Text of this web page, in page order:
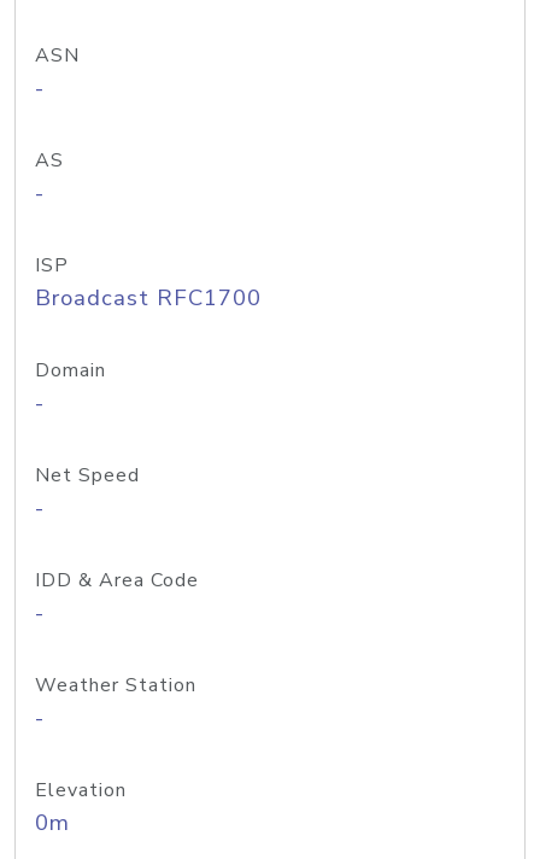
ASN
-
AS
-
ISP
Broadcast RFC1700
Domain
-
Net Speed
-
IDD & Area Code
-
Weather Station
-
Elevation
0m